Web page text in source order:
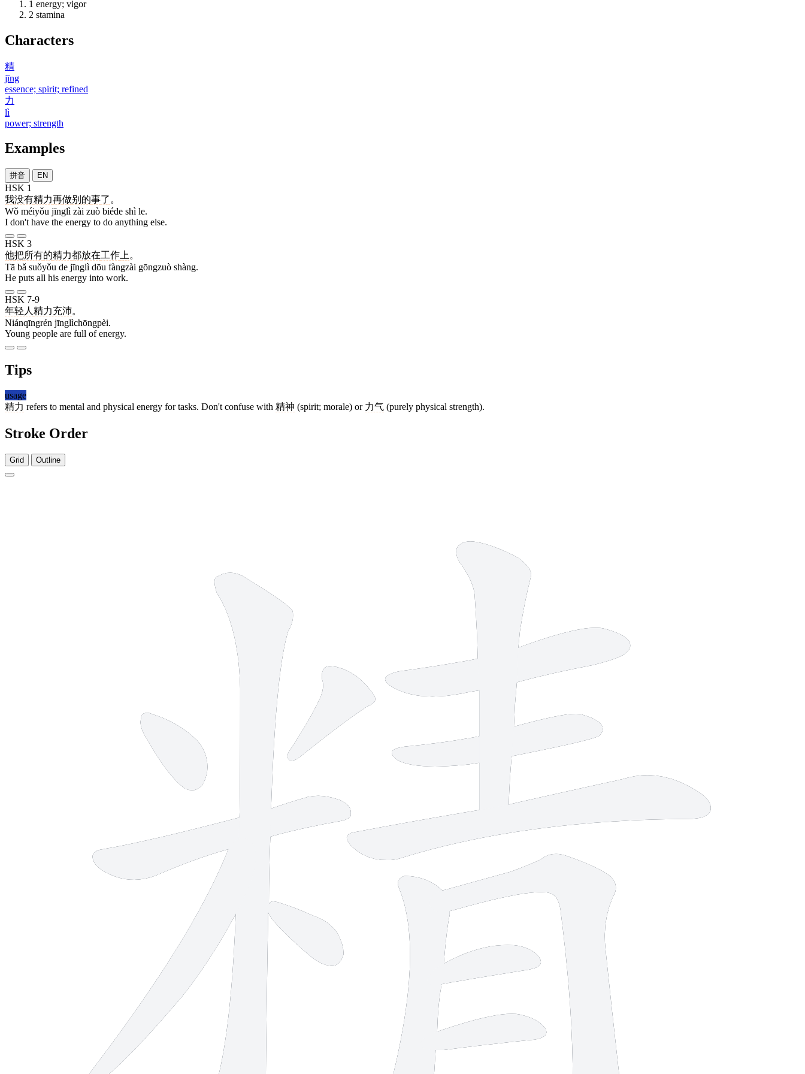
1 energy; vigor
2 stamina
Characters
精
jīng
essence; spirit; refined
力
lì
power; strength
Examples
拼音 EN
HSK 1
我没有精力再做别的事了 。
Wǒ méiyǒu jīnglì zài zuò biéde shì le.
I don't have the energy to do anything else.
HSK 3
他把所有的精力都放在工作 上 。
Tā bǎ suǒyǒu de jīnglì dōu fàngzài gōngzuò shàng.
He puts all his energy into work.
HSK 7-9
年轻人 精力充沛。
Niánqīngrén jīnglìchōngpèi.
Young people are full of energy.
Tips
usage
精力 refers to mental and physical energy for tasks. Don't confuse with 精神 (spirit; morale) or 力气 (purely physical strength).
Stroke Order
Grid Outline